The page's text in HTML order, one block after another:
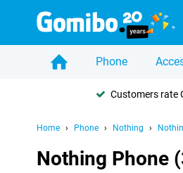
Phone
Customers rate
Home Phone Nothing
Nothing Phone